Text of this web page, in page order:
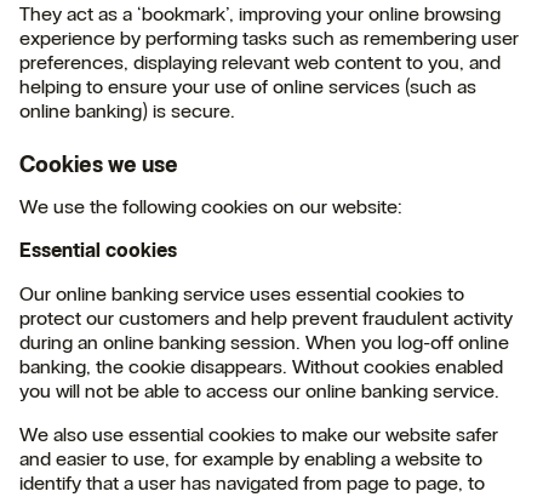
They act as a ‘bookmark’, improving your online browsing
experience by performing tasks such as remembering user
preferences, displaying relevant web content to you, and
helping to ensure your use of online services (such as
online banking) is secure.
Cookies we use
We use the following cookies on our website:
Essential cookies
Our online banking service uses essential cookies to
protect our customers and help prevent fraudulent activity
during an online banking session. When you log-off online
banking, the cookie disappears. Without cookies enabled
you will not be able to access our online banking service.
We also use essential cookies to make our website safer
and easier to use, for example by enabling a website to
identify that a user has navigated from page to page, to